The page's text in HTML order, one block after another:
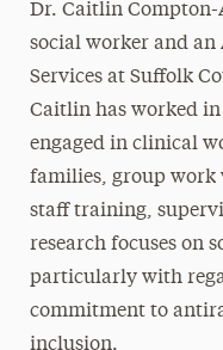
Dr. Caitlin
social worker and an
Services at Suffolk
Caitlin has worked
engaged in clinical
families, group
staff training,
research focuses on
particularly with
commitment to
inclusion.